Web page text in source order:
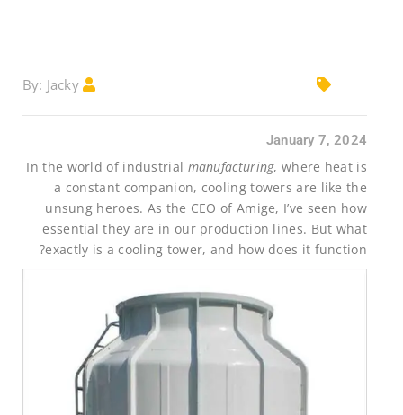
By:
Jacky
January 7, 2024
In the world of industrial manufacturing, where heat is
a constant companion, cooling towers are like the
unsung heroes. As the CEO of Amige, I’ve seen how
essential they are in our production lines. But what
exactly is a cooling tower, and how does it function?